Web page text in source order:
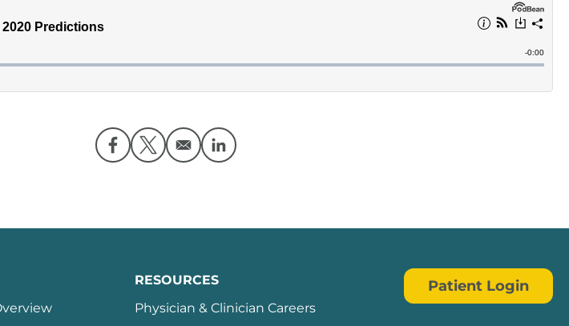
Opens in a new window
Opens in a new window
Opens in a new window
RESOURCES
Physician & Clinician Careers
Patient Login